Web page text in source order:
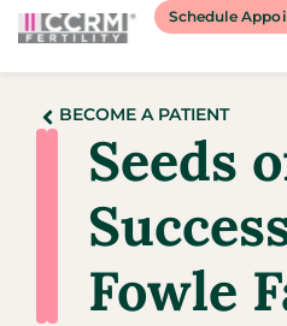
Schedule
BECOME A PATIENT
Seeds
Fowle